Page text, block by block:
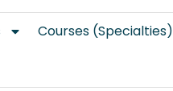
Courses (Specialties)